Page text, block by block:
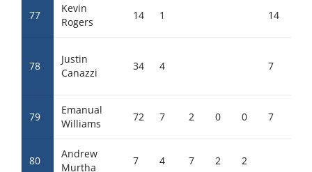
77
Kevin
Rogers
14 1 14
78
Justin
Canazzi
34 4 7
79
Emanual
Williams
72 7 2 0 0 7
80
Andrew
Murtha
7 4 7 2 2